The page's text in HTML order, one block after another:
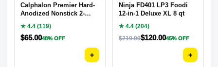
Calphalon Premier Hard-
Anodized Nonstick 2-
Piece
★ 4.4 (119)
$65.0048% OFF
+
Ninja FD401 LP3 Foodi
12-in-1 Deluxe XL 8 qt
★ 4.4 (204)
$219.00$120.0045% OFF
+